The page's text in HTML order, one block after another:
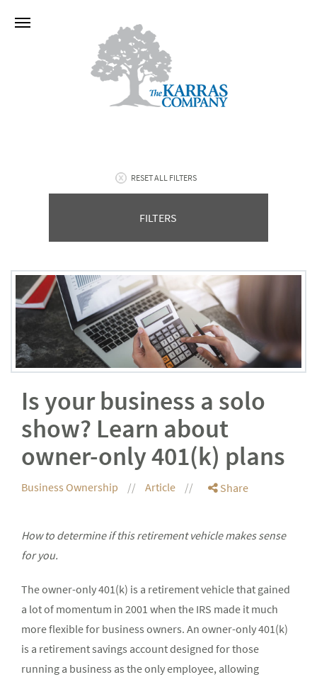
RESET ALL FILTERS
FILTERS
Is your business a solo
show? Learn about
owner-only 401(k) plans
Business Ownership Article Share
How to determine if this retirement vehicle makes sense
for you.
The owner-only 401(k) is a retirement vehicle that gained
a lot of momentum in 2001 when the IRS made it much
more flexible for business owners. An owner-only 401(k)
is a retirement savings account designed for those
running a business as the only employee, allowing